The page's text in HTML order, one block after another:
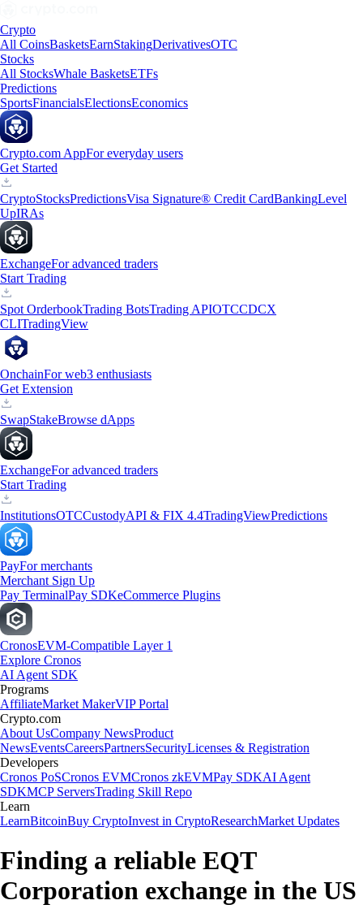
Crypto
All CoinsBasketsEarnStakingDerivativesOTC
Stocks
All StocksWhale BasketsETFs
Predictions
SportsFinancialsElectionsEconomics
Crypto.com AppFor everyday users
Get Started
CryptoStocksPredictionsVisa Signature® Credit CardBankingLevel
UpIRAs
ExchangeFor advanced traders
Start Trading
Spot OrderbookTrading BotsTrading APIOTCCDCX
CLITradingView
OnchainFor web3 enthusiasts
Get Extension
SwapStakeBrowse dApps
ExchangeFor advanced traders
Start Trading
InstitutionsOTCCustodyAPI & FIX 4.4TradingViewPredictions
PayFor merchants
Merchant Sign Up
Pay TerminalPay SDKeCommerce Plugins
CronosEVM-Compatible Layer 1
Explore Cronos
AI Agent SDK
Programs
AffiliateMarket MakerVIP Portal
Crypto.com
About UsCompany NewsProduct
NewsEventsCareersPartnersSecurityLicenses & Registration
Developers
Cronos PoSCronos EVMCronos zkEVMPay SDKAI Agent
SDKMCP ServersTrading Skill Repo
Learn
LearnBitcoinBuy CryptoInvest in CryptoResearchMarket Updates
Finding a reliable EQT
Corporation exchange in the US